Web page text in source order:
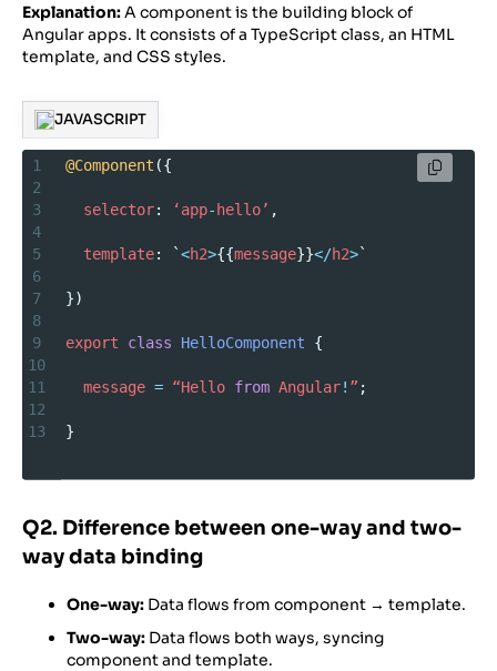
Explanation:A component is the building block of
Angular apps. It consists of a TypeScript class, an HTML
template, and CSS styles.
JAVASCRIPT
1 @Component ({
2
3
selector: ‘app- hello’ ,
4
5
template: `<h2>{{message}}</h2>`
6
7
})
8
9
export class HelloComponent {
10
11
message = “Hello from Angular! ” ;
12
13
}
Q2. Difference between one-way and two-
way data binding
One-way: Data flows from component → template.
Two-way: Data flows both ways, syncing
component and template.